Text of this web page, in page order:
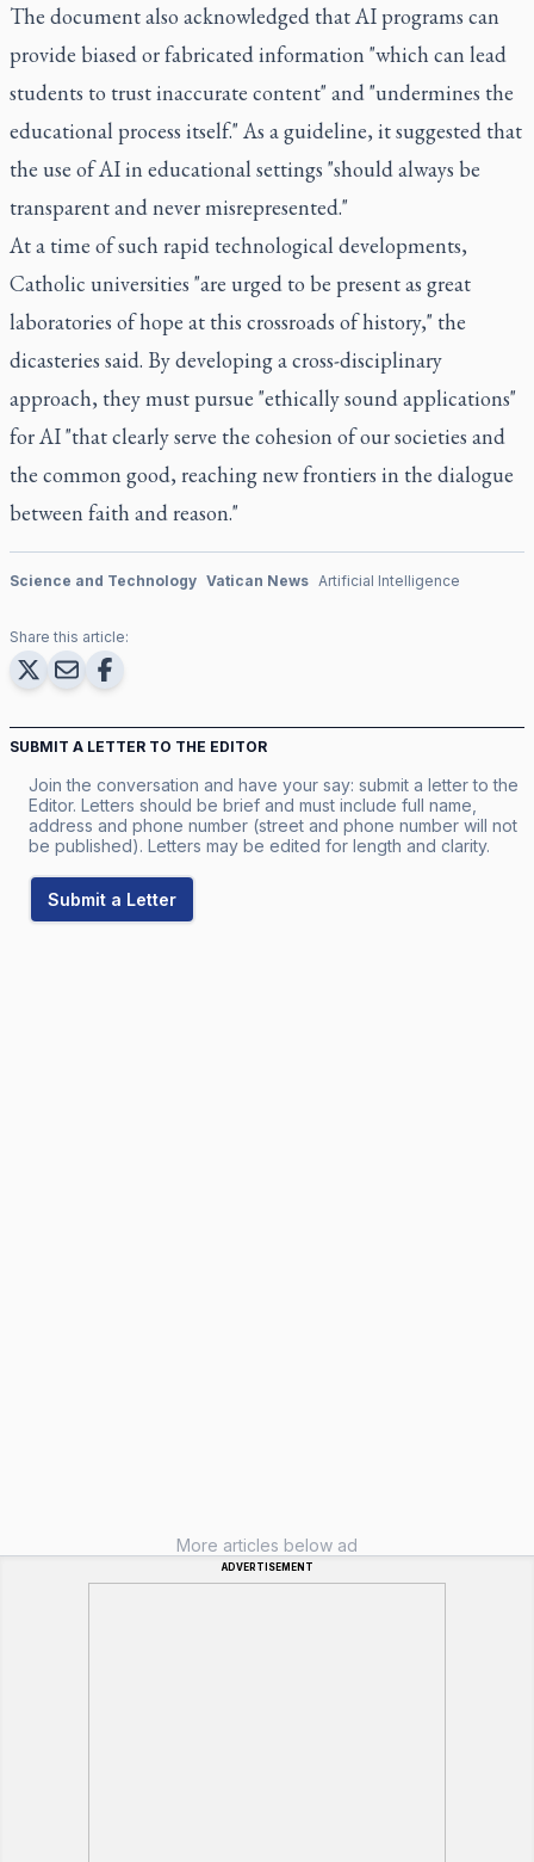
The document also acknowledged that AI programs can
provide biased or fabricated information "which can lead
students to trust inaccurate content" and "undermines the
educational process itself." As a guideline, it suggested that
the use of AI in educational settings "should always be
transparent and never misrepresented."
At a time of such rapid technological developments,
Catholic universities "are urged to be present as great
laboratories of hope at this crossroads of history," the
dicasteries said. By developing a cross-disciplinary
approach, they must pursue "ethically sound applications"
for AI "that clearly serve the cohesion of our societies and
the common good, reaching new frontiers in the dialogue
between faith and reason."
Science and Technology Vatican News Artificial Intelligence
Share this article:
SUBMIT A LETTER TO THE EDITOR
Join the conversation and have your say: submit a letter to the
Editor. Letters should be brief and must include full name,
address and phone number (street and phone number will not
be published). Letters may be edited for length and clarity.
Submit a Letter
More articles below ad
ADVERTISEMENT